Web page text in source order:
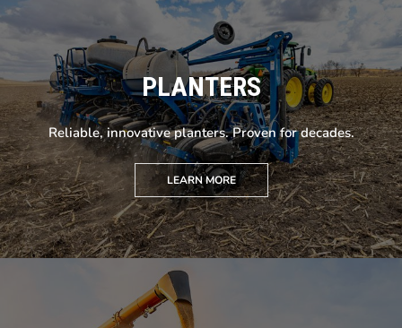
PLANTERS
Reliable, innovative planters. Proven for decades.
LEARN MORE